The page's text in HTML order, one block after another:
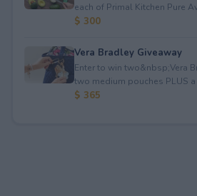
each of Primal Kitchen Pure
$ 300
Vera Bradley Giveaway
Enter to win two&nbsp;Vera
two medium pouches PLUS
$ 365